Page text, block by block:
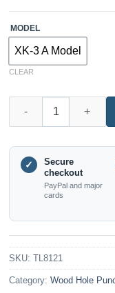
MODEL
XK-3 A Model
CLEAR
✓
Secure
checkout
PayPal and major
cards
SKU: TL8121
Category: Wood Hole